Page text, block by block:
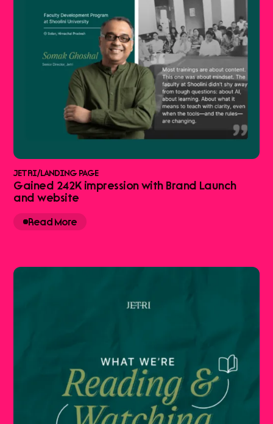
JETRI/LANDING PAGE
Gained 242K impression with Brand Launch
and website
Read More